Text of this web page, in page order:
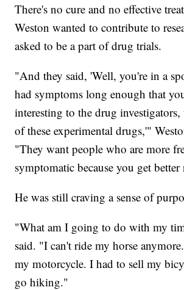
There's no cure and no effective
Weston wanted to contribute to
asked to be a part of drug trials.
"And they said, 'Well, you're in a
had symptoms long enough that
interesting to the drug investigators,
of these experimental drugs,'"
"They want people who are more
symptomatic because you get better
He was still craving a sense of
"What am I going to do with my
said. "I can't ride my horse
my motorcycle. I had to sell my
go hiking."